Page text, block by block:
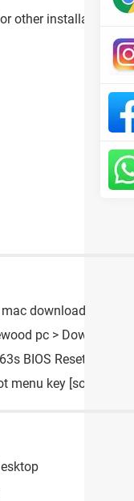
other installation
download
pc > Download -
BIOS Resetting
menu key [solved] >